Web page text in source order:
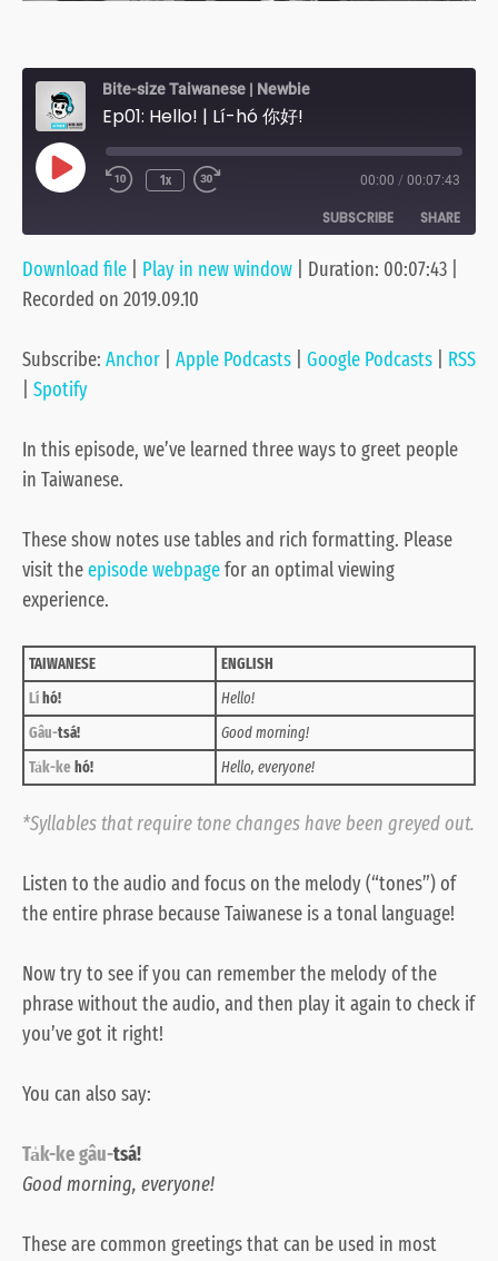
Bite-size Taiwanese | Newbie
Ep01: Hello! | Lí-hó 你好!
Play
Episode
1x 00:00 / 00:07:43
SUBSCRIBE SHARE
Apple Podcasts
Spotify
RSS FEED
SHARE
EMBED
Download file Play in new window Duration: 00:07:43
Recorded on 2019.09.10
Subscribe: Anchor Apple Podcasts Google Podcasts
RSS
Spotify
In this episode, we’ve learned three ways to greet people
in Taiwanese.
These show notes use tables and rich formatting. Please
visit theepisode webpagefor an optimal viewing
experience.
TAIWANESE
ENGLISH
Lí hó!
Hello!
Gâu-tsá!
Good morning!
Ta̍k-ke hó! Hello, everyone!
*Syllables that require tone changes have been greyed out.
Listen to theaudio and focus on the melody (“tones”) of
the entire phrase because Taiwanese is a tonal language!
Now try to see if you can remember the melody of the
phrase without the audio, and then play it again to check if
you’ve got it right!
You can also say:
Ta̍k-kegâu-tsá!
Good morning, everyone!
These are common greetings that can be used in most